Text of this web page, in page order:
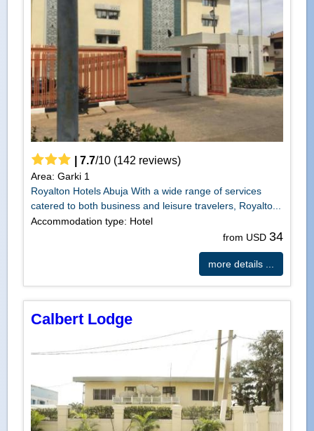
7.7/10(142 reviews)
Area: Garki 1
Royalton Hotels Abuja With a wide range of services
catered to both business and leisure travelers, Royalto...
Accommodation type: Hotel
from USD 34
more details ...
Calbert Lodge